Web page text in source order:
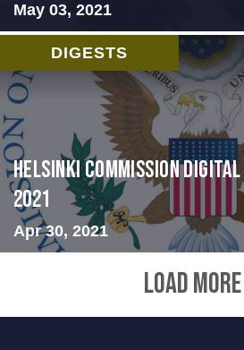
May 03, 2021
DIGESTS
Helsinki Commission
2021
Apr 30, 2021
LOAD